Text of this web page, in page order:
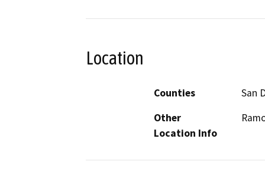
Location
Counties
San
Other
Location Info